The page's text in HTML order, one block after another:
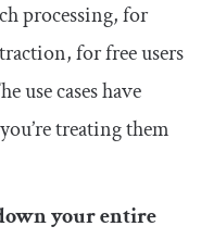
processing, for
for free users
use cases have
treating them
your entire